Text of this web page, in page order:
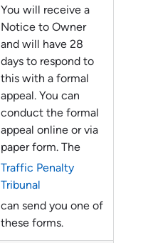
You will receive a
Notice to Owner
and will have 28
days to respond to
this with a formal
appeal. You can
conduct the formal
appeal online or via
paper form. The
Traffic Penalty
Tribunal
can send you one of
these forms.